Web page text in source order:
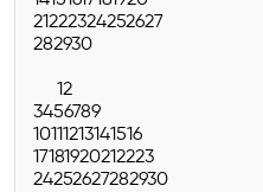
21222324252627
282930
12
3456789
10111213141516
17181920212223
24252627282930